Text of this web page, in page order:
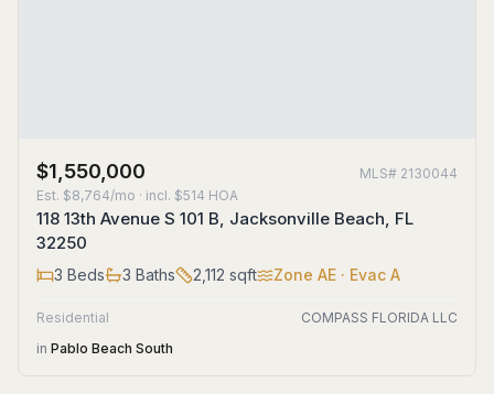
$1,550,000 MLS# 2130044
Est. $8,764/mo · incl. $514 HOA
118 13th Avenue S 101 B, Jacksonville Beach, FL
32250
3 Beds 3 Baths 2,112 sqft Zone AE · Evac A
Residential
COMPASS FLORIDA LLC
in Pablo Beach South